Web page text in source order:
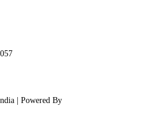
| Powered By